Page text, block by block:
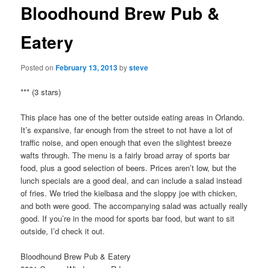
Bloodhound Brew Pub &
Eatery
Posted onFebruary 13, 2013bysteve
*** (3 stars)
This place has one of the better outside eating areas in Orlando.
It’s expansive, far enough from the street to not have a lot of
traffic noise, and open enough that even the slightest breeze
wafts through. The menu is a fairly broad array of sports bar
food, plus a good selection of beers. Prices aren’t low, but the
lunch specials are a good deal, and can include a salad instead
of fries. We tried the kielbasa and the sloppy joe with chicken,
and both were good. The accompanying salad was actually really
good. If you’re in the mood for sports bar food, but want to sit
outside, I’d check it out.
Bloodhound Brew Pub & Eatery